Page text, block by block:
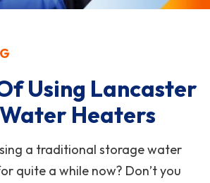
Using Lancaster
Heaters
a traditional storage water
quite a while now? Don’t you